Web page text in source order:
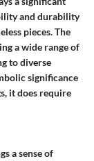
and durability
pieces. The
a wide range of
to diverse
significance
it does require
a sense of